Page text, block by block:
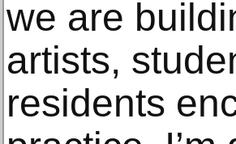
we are
artists,
residents